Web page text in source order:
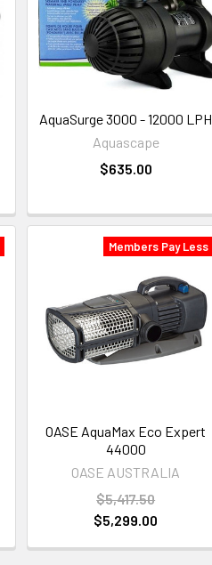
AquaSurge 3000 - 12000 LPH
Aquascape
$635.00
Members Pay Less
OASE AquaMax Eco Expert
44000
OASE AUSTRALIA
$5,417.50
$5,299.00